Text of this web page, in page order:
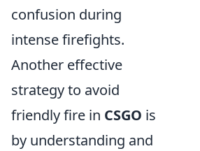
confusion during
intense firefights.
Another effective
strategy to avoid
friendly fire in CSGO is
by understanding and